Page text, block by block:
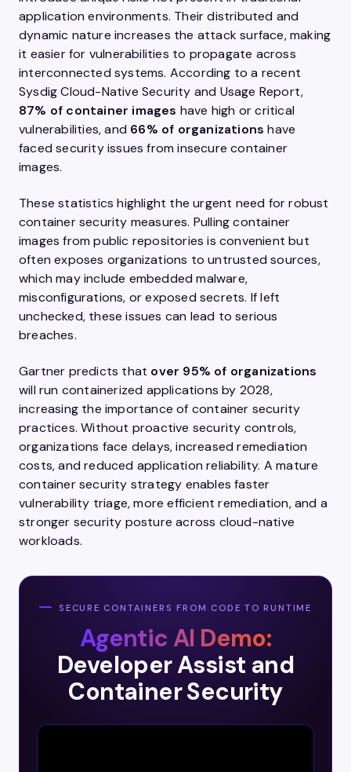
application environments. Their distributed and
dynamic nature increases the attack surface, making
it easier for vulnerabilities to propagate across
interconnected systems. According to a recent
Sysdig Cloud-Native Security and Usage Report,
87% of container images have high or critical
vulnerabilities, and 66% of organizations have
faced security issues from insecure container
images.
These statistics highlight the urgent need for robust
container security measures. Pulling container
images from public repositories is convenient but
often exposes organizations to untrusted sources,
which may include embedded malware,
misconfigurations, or exposed secrets. If left
unchecked, these issues can lead to serious
breaches.
Gartner predicts that over 95% of organizations
will run containerized applications by 2028,
increasing the importance of container security
practices. Without proactive security controls,
organizations face delays, increased remediation
costs, and reduced application reliability. A mature
container security strategy enables faster
vulnerability triage, more efficient remediation, and a
stronger security posture across cloud-native
workloads.
SECURE CONTAINERS FROM CODE TO RUNTIME
Agentic AI Demo:
Developer Assist and
Container Security